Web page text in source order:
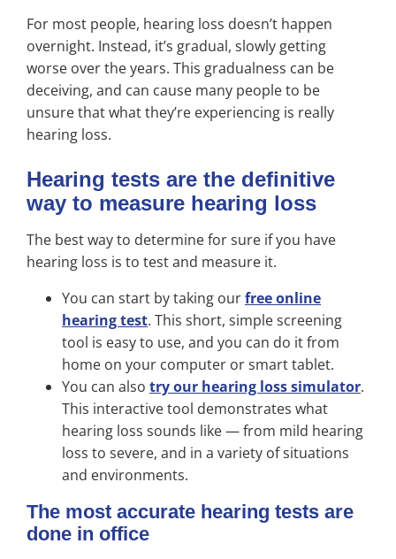
For most people, hearing loss doesn’t happen
overnight. Instead, it’s gradual, slowly getting
worse over the years. This gradualness can be
deceiving, and can cause many people to be
unsure that what they’re experiencing is really
hearing loss.
Hearing tests are the definitive
way to measure hearing loss
The best way to determine for sure if you have
hearing loss is to test and measure it.
You can start by taking ourfree online
hearing test. This short, simple screening
tool is easy to use, and you can do it from
home on your computer or smart tablet.
You can also try our hearing loss simulator.
This interactive tool demonstrates what
hearing loss sounds like — from mild hearing
loss to severe, and in a variety of situations
and environments.
The most accurate hearing tests are
done in office